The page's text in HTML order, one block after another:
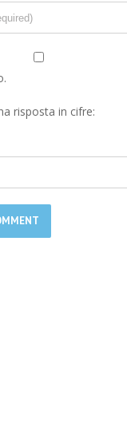
risposta in cifre: